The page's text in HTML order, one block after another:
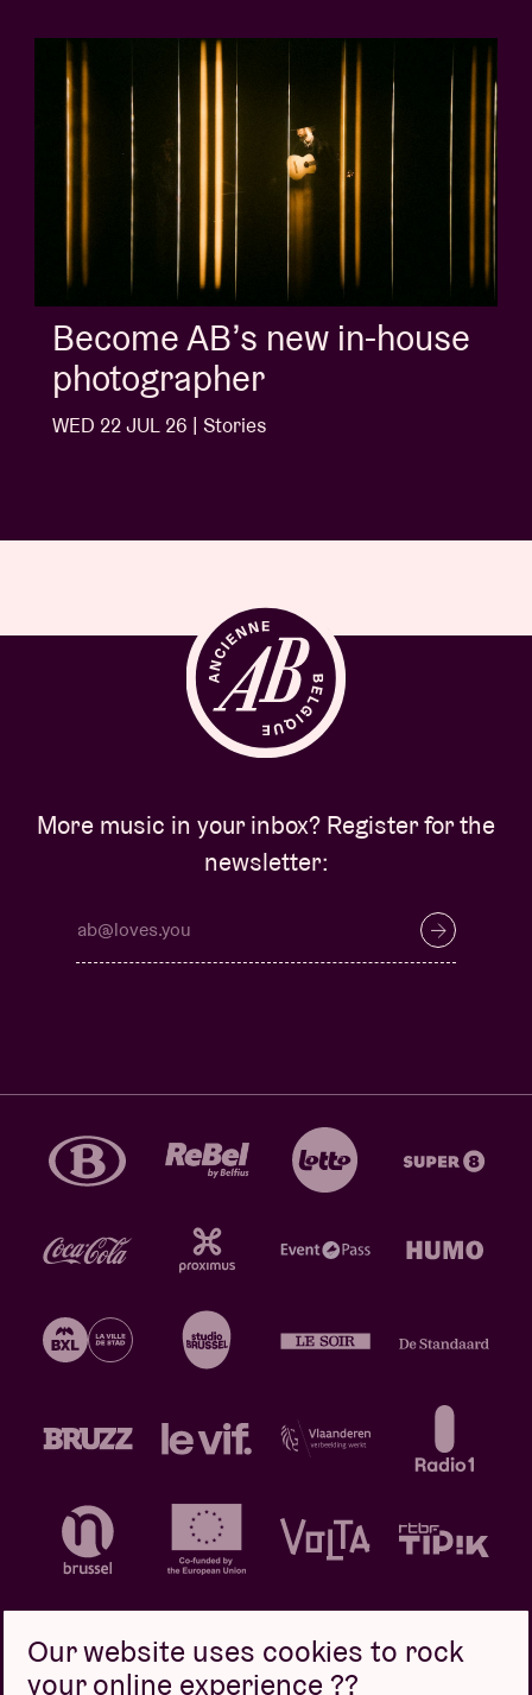
Album of the week:
'Doctrine Of Love' - Jalen
Ngonda
More music in your inbox? Register for the
newsletter:
Our website uses cookies to rock
your online experience ??